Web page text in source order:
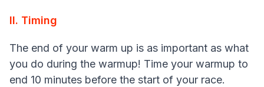
II. Timing
The end of your warm up is as important as what
you do during the warmup! Time your warmup to
end 10 minutes before the start of your race.